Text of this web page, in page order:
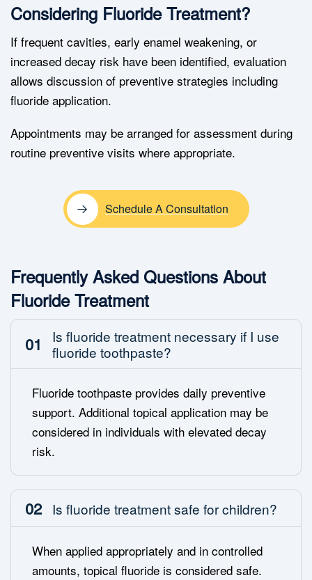
Considering Fluoride Treatment?
If frequent cavities, early enamel weakening, or
increased decay risk have been identified, evaluation
allows discussion of preventive strategies including
fluoride application.
Appointments may be arranged for assessment during
routine preventive visits where appropriate.
Schedule A Consultation
Frequently Asked Questions About
Fluoride Treatment
01
Is fluoride treatment necessary if I use
fluoride toothpaste?
Fluoride toothpaste provides daily preventive
support. Additional topical application may be
considered in individuals with elevated decay
risk.
02 Is fluoride treatment safe for children?
When applied appropriately and in controlled
amounts, topical fluoride is considered safe.